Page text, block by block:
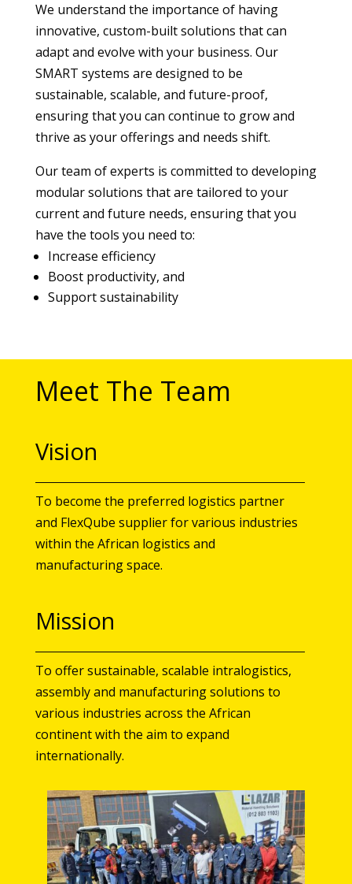
We understand the importance of having
innovative, custom-built solutions that can
adapt and evolve with your business. Our
SMART systems are designed to be
sustainable, scalable, and future-proof,
ensuring that you can continue to grow and
thrive as your offerings and needs shift.
Our team of experts is committed to developing
modular solutions that are tailored to your
current and future needs, ensuring that you
have the tools you need to:
Increase efficiency
Boost productivity, and
Support sustainability
Meet The Team
Vision
To become the preferred logistics partner
and FlexQube supplier for various industries
within the African logistics and
manufacturing space.
Mission
To offer sustainable, scalable intralogistics,
assembly and manufacturing solutions to
various industries across the African
continent with the aim to expand
internationally.